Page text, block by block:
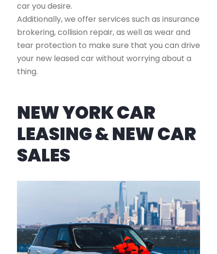
car you desire.
Additionally, we offer services such as insurance
brokering, collision repair, as well as wear and
tear protection to make sure that you can drive
your new leased car without worrying about a
thing.
NEW YORK CAR
LEASING & NEW CAR
SALES